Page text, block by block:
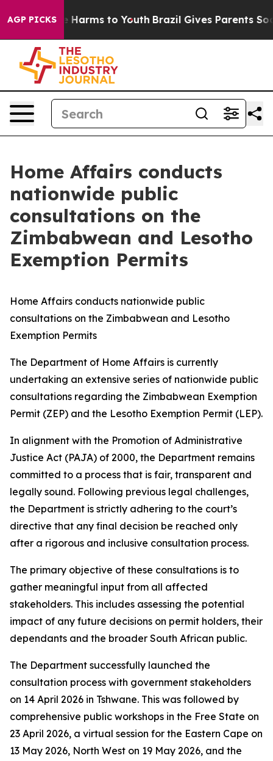
AGP PICKS
to Abate Harms to Youth Brazil Gives Parents
Home Affairs conducts
nationwide public
consultations on the
Zimbabwean and Lesotho
Exemption Permits
Home Affairs conducts nationwide public
consultations on the Zimbabwean and Lesotho
Exemption Permits
The Department of Home Affairs is currently
undertaking an extensive series of nationwide public
consultations regarding the Zimbabwean Exemption
Permit (ZEP) and the Lesotho Exemption Permit (LEP).
In alignment with the Promotion of Administrative
Justice Act (PAJA) of 2000, the Department remains
committed to a process that is fair, transparent and
legally sound. Following previous legal challenges,
the Department is strictly adhering to the court’s
directive that any final decision be reached only
after a rigorous and inclusive consultation process.
The primary objective of these consultations is to
gather meaningful input from all affected
stakeholders. This includes assessing the potential
impact of any future decisions on permit holders, their
dependants and the broader South African public.
The Department successfully launched the
consultation process with government stakeholders
on 14 April 2026 in Tshwane. This was followed by
comprehensive public workshops in the Free State on
23 April 2026, a virtual session for the Eastern Cape on
13 May 2026, North West on 19 May 2026, and the